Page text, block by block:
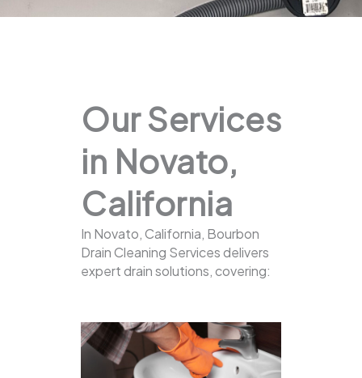
Our Services
in Novato,
California
In Novato, California, Bourbon
Drain Cleaning Services delivers
expert drain solutions, covering: